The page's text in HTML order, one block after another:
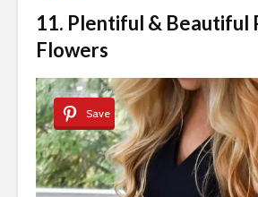
11. Plentiful & Beautiful
Flowers
Save